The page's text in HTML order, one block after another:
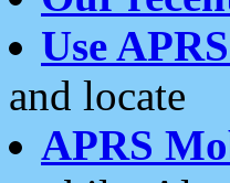
Use
and locate
APRS